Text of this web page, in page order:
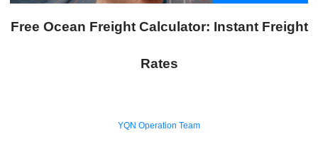
Free Ocean Freight Calculator: Instant Freight
Rates
YQN Operation Team